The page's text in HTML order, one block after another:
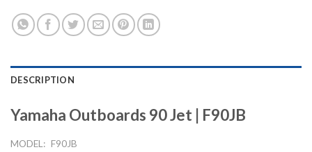
DESCRIPTION
Yamaha Outboards 90 Jet | F90JB
MODEL: F90JB